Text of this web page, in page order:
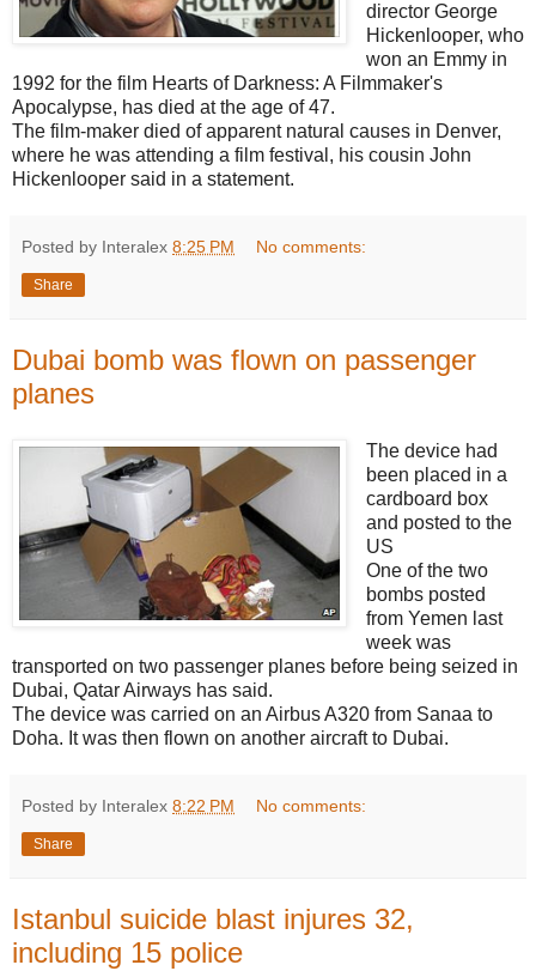
director George
Hickenlooper, who
won an Emmy in
1992 for the film Hearts of Darkness: A Filmmaker's
Apocalypse, has died at the age of 47.
The film-maker died of apparent natural causes in Denver,
where he was attending a film festival, his cousin John
Hickenlooper said in a statement.
Posted by Interalex 8:25 PM No comments:
Share
Dubai bomb was flown on passenger
planes
The device had
been placed in a
cardboard box
and posted to the
US
One of the two
bombs posted
from Yemen last
week was
transported on two passenger planes before being seized in
Dubai, Qatar Airways has said.
The device was carried on an Airbus A320 from Sanaa to
Doha. It was then flown on another aircraft to Dubai.
Posted by Interalex 8:22 PM No comments:
Share
Istanbul suicide blast injures 32,
including 15 police